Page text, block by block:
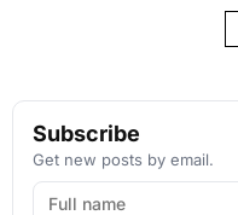
Subscribe
Get new posts by email.